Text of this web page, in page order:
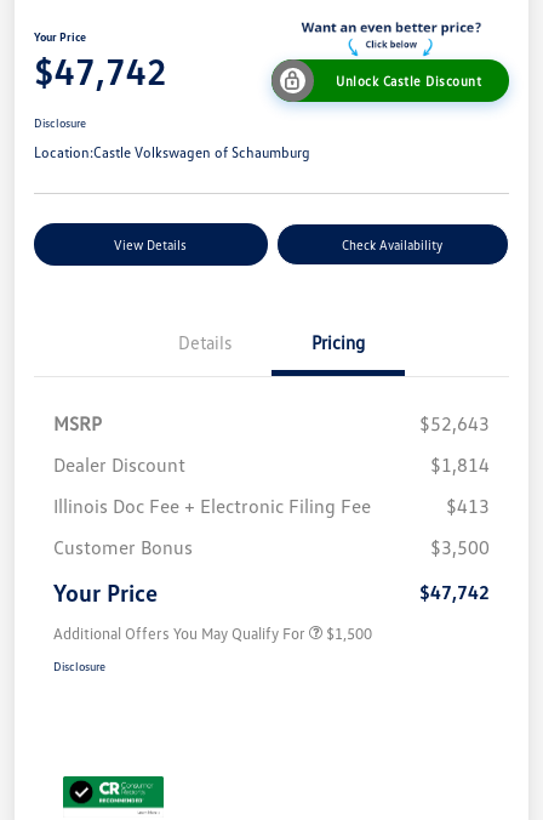
Your Price
$47,742 Unlock Castle Discount
Disclosure
Location:Castle Volkswagen of Schaumburg
View Details Check Availability
Details Pricing
MSRP
$52,643
Dealer Discount
$1,814
Illinois Doc Fee + Electronic Filing Fee
$413
Customer Bonus
$3,500
Your Price $47,742
Additional Offers You May Qualify For $1,500
Disclosure